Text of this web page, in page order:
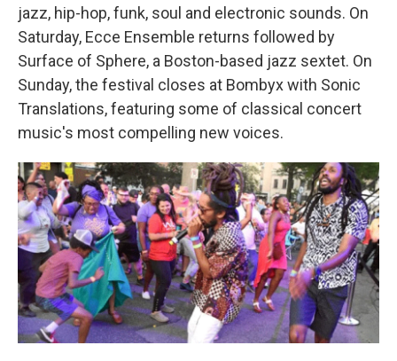
jazz, hip-hop, funk, soul and electronic sounds. On
Saturday, Ecce Ensemble returns followed by
Surface of Sphere, a Boston-based jazz sextet. On
Sunday, the festival closes at Bombyx with Sonic
Translations, featuring some of classical concert
music's most compelling new voices.